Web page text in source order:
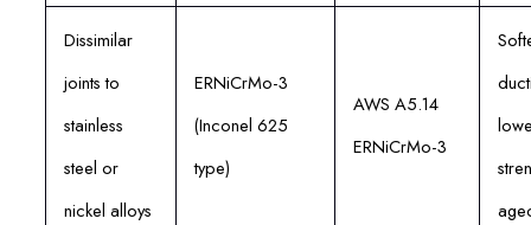
Dissimilar
joints to
stainless
steel or
nickel alloys
ERNiCrMo-3
(Inconel 625
type)
AWS A5.14
ERNiCrMo-3